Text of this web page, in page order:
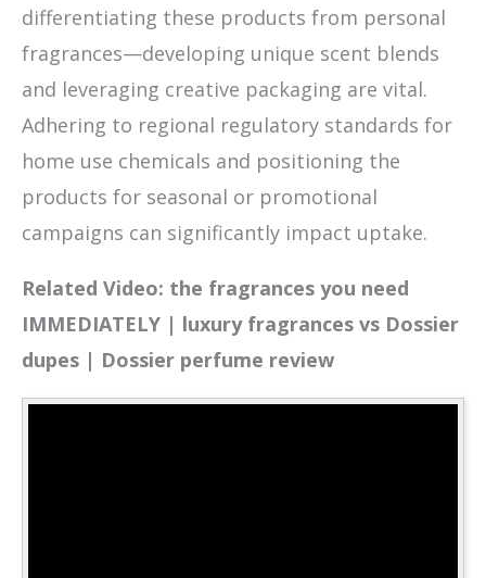
differentiating these products from personal
fragrances—developing unique scent blends
and leveraging creative packaging are vital.
Adhering to regional regulatory standards for
home use chemicals and positioning the
products for seasonal or promotional
campaigns can significantly impact uptake.
Related Video: the fragrances you need
IMMEDIATELY | luxury fragrances vs Dossier
dupes | Dossier perfume review